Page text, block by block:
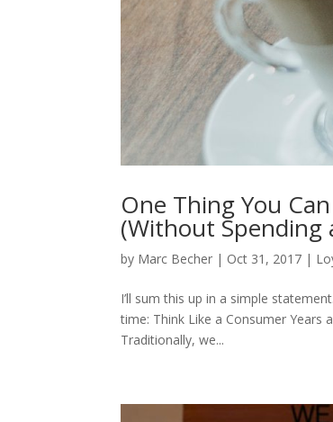
One Thing You
(Without Spending
by Marc Becher | Oct 31, 2017 |
I’ll sum this up in a simple
time: Think Like a Consumer
Traditionally, we...